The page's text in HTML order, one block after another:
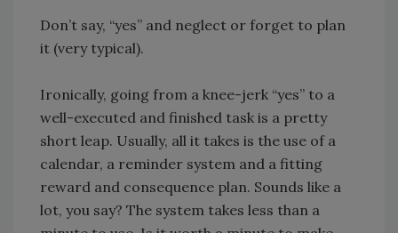
Don’t say, “yes” and neglect or forget to plan
it (very typical).
Ironically, going from a knee-jerk “yes” to a
well-executed and finished task is a pretty
short leap. Usually, all it takes is the use of a
calendar, a reminder system and a fitting
reward and consequence plan. Sounds like a
lot, you say? The system takes less than a